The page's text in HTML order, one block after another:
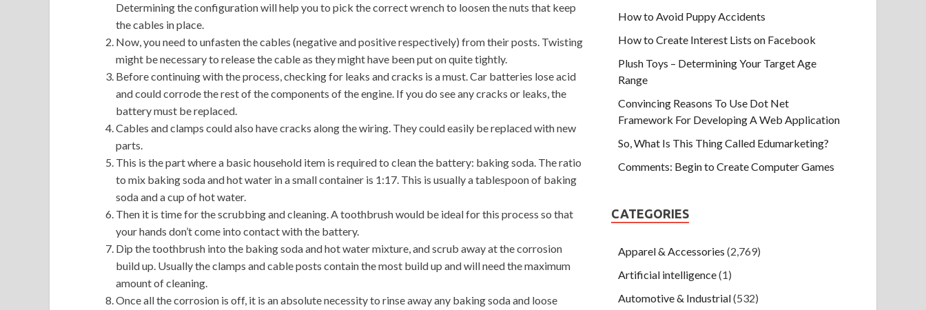
Determining the configuration will help you to pick the correct wrench to loosen the nuts that keep
the cables in place.
Now, you need to unfasten the cables (negative and positive respectively) from their posts. Twisting
might be necessary to release the cable as they might have been put on quite tightly.
Before continuing with the process, checking for leaks and cracks is a must. Car batteries lose acid
and could corrode the rest of the components of the engine. If you do see any cracks or leaks, the
battery must be replaced.
Cables and clamps could also have cracks along the wiring. They could easily be replaced with new
parts.
This is the part where a basic household item is required to clean the battery: baking soda. The ratio
to mix baking soda and hot water in a small container is 1:17. This is usually a tablespoon of baking
soda and a cup of hot water.
Then it is time for the scrubbing and cleaning. A toothbrush would be ideal for this process so that
your hands don’t come into contact with the battery.
Dip the toothbrush into the baking soda and hot water mixture, and scrub away at the corrosion
build up. Usually the clamps and cable posts contain the most build up and will need the maximum
amount of cleaning.
Once all the corrosion is off, it is an absolute necessity to rinse away any baking soda and loose
How to Avoid Puppy Accidents
How to Create Interest Lists on Facebook
Plush Toys – Determining Your Target Age
Range
Convincing Reasons To Use Dot Net
Framework For Developing A Web Application
So, What Is This Thing Called Edumarketing?
Comments: Begin to Create Computer Games
CATEGORIES
Apparel & Accessories (2,769)
Artificial intelligence(1)
Automotive & Industrial(532)